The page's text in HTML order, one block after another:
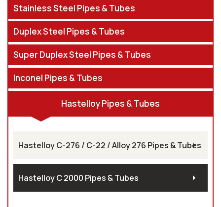
Stainless Steel Pipes & Tubes
Duplex Steel Pipes & Tubes
Super Duplex Steel Pipes & Tubes
Inconel Pipes & Tubes
Hastelloy Pipes & Tubes
Hastelloy C-276 / C-22 / Alloy 276 Pipes & Tubes
Hastelloy C 2000 Pipes & Tubes